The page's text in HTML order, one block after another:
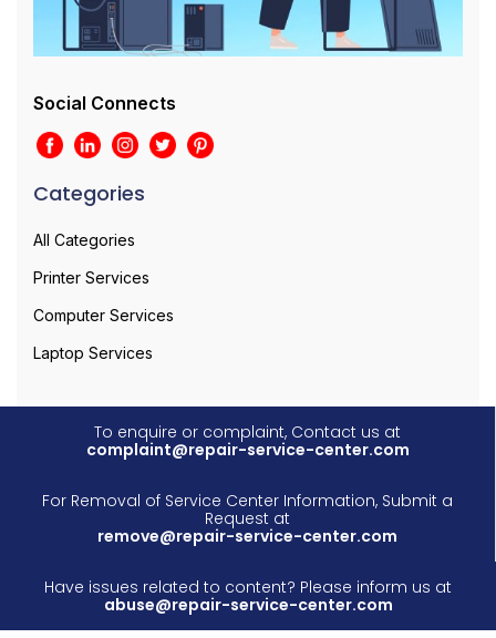
Social Connects
Categories
All Categories
Printer Services
Computer Services
Laptop Services
To enquire or complaint, Contact us at
complaint@repair-service-center.com
For Removal of Service Center Information, Submit a
Request at
remove@repair-service-center.com
Have issues related to content? Please inform us at
abuse@repair-service-center.com